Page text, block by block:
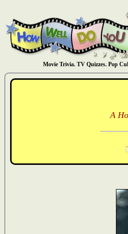
Movie Trivia. TV Quizzes. Pop
A